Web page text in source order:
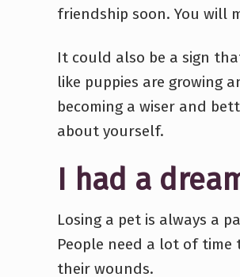
friendship soon. You will
It could also be a sign
like puppies are growing
becoming a wiser and
about yourself.
I had a
Losing a pet is always a
People need a lot of time
their wounds.